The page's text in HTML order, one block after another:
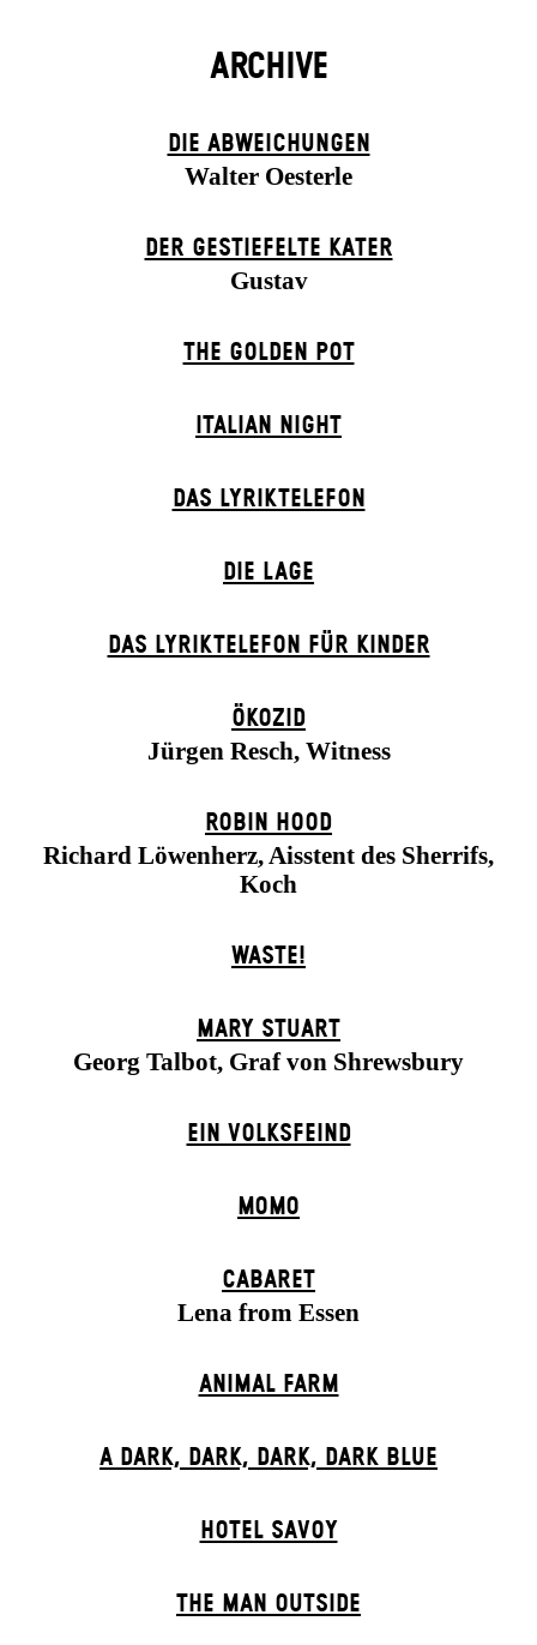
ARCHIVE
DIE ABWEICHUNGEN
Walter Oesterle
DER GESTIEFELTE KATER
Gustav
THE GOLDEN POT
ITALIAN NIGHT
DAS LYRIKTELEFON
DIE LAGE
DAS LYRIKTELEFON FÜR KINDER
ÖKOZID
Jürgen Resch, Witness
ROBIN HOOD
Richard Löwenherz, Aisstent des Sherrifs,
Koch
WASTE!
MARY STUART
Georg Talbot, Graf von Shrewsbury
EIN VOLKS­FEIND
MOMO
CABARET
Lena from Essen
ANIMAL FARM
A DARK, DARK, DARK, DARK BLUE
HOTEL SAVOY
THE MAN OUTSIDE